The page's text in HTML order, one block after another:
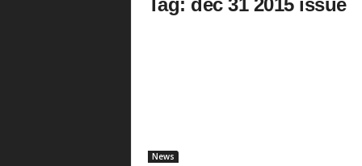
Tag: dec 31 2015 issue
News